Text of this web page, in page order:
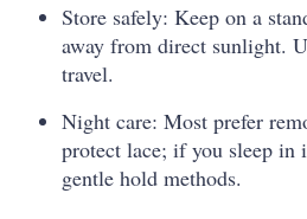
Store safely: Keep on a
away from direct sunlight.
travel.
Night care: Most prefer
protect lace; if you sleep in
gentle hold methods.